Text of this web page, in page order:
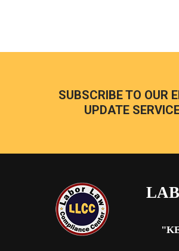
SUBSCRIBE TO OUR
UPDATE